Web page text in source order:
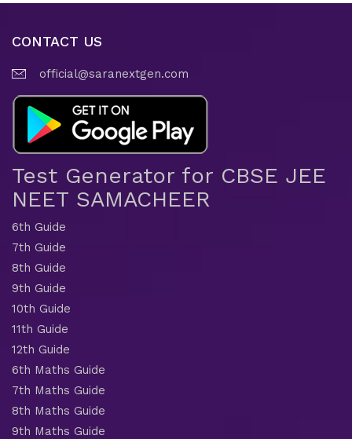
CONTACT US
official@saranextgen.com
Test Generator for CBSE JEE
NEET SAMACHEER
6th Guide
7th Guide
8th Guide
9th Guide
10th Guide
11th Guide
12th Guide
6th Maths Guide
7th Maths Guide
8th Maths Guide
9th Maths Guide